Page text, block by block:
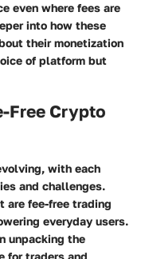
even where fees are
into how these
their monetization
of platform but
Free Crypto
with each
and challenges.
are fee-free trading
everyday users.
unpacking the
for traders and